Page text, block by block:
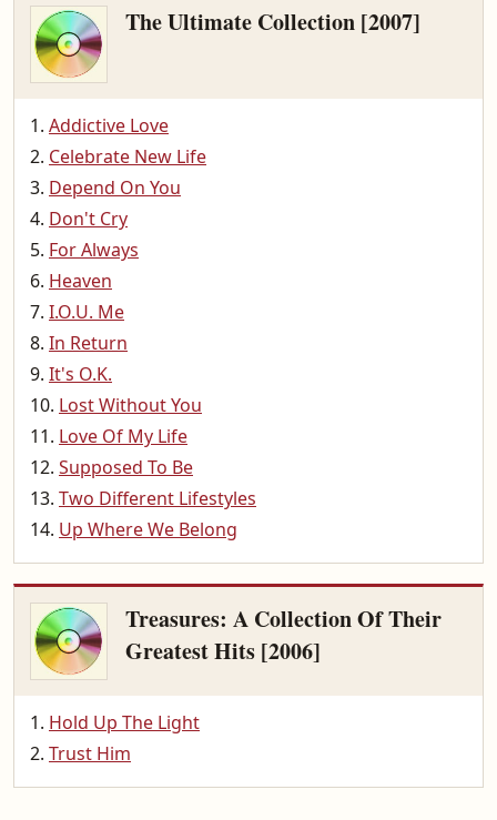
The Ultimate Collection [2007]
Addictive Love
Celebrate New Life
Depend On You
Don't Cry
For Always
Heaven
I.O.U. Me
In Return
It's O.K.
Lost Without You
Love Of My Life
Supposed To Be
Two Different Lifestyles
Up Where We Belong
Treasures: A Collection Of Their
Greatest Hits [2006]
Hold Up The Light
Trust Him